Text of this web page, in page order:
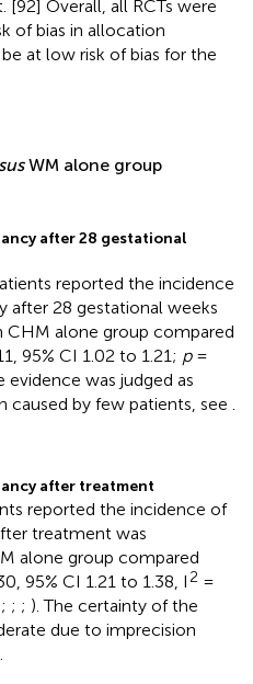
Overall, all RCTs were
of bias in allocation
at low risk of bias for the
WM alone group
after 28 gestational
reported the incidence
after 28 gestational weeks
CHM alone group compared
95% CI 1.02 to 1.21; p=
was judged as
by few patients, see
after treatment
reported the incidence of
treatment was
alone group compared
95% CI 1.21 to 1.38, I 2 =
; ; ; ). The certainty of the
due to imprecision